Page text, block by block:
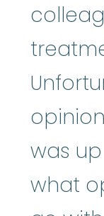
was
what